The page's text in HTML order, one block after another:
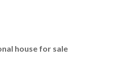
house for sale